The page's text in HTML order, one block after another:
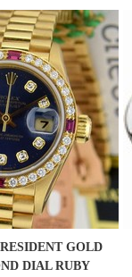
GOLD
DIAL RUBY